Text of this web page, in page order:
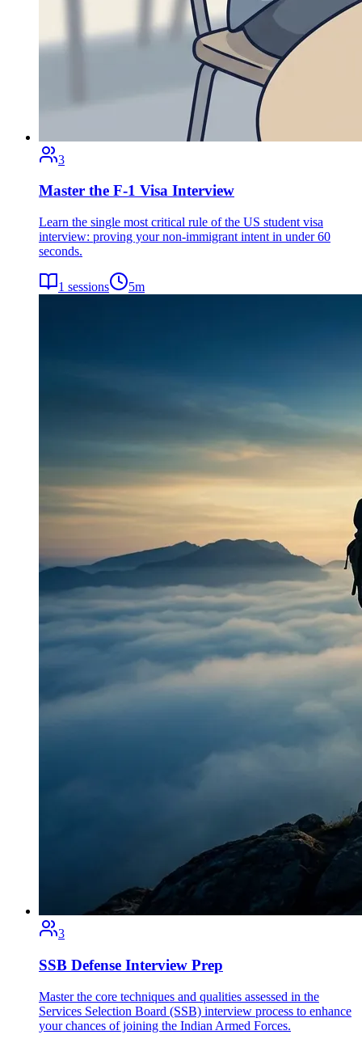
3
Master the F-1 Visa Interview
Learn the single most critical rule of the US student visa
interview: proving your non-immigrant intent in under 60
seconds.
1 sessions 5m
3
SSB Defense Interview Prep
Master the core techniques and qualities assessed in the
Services Selection Board (SSB) interview process to enhance
your chances of joining the Indian Armed Forces.